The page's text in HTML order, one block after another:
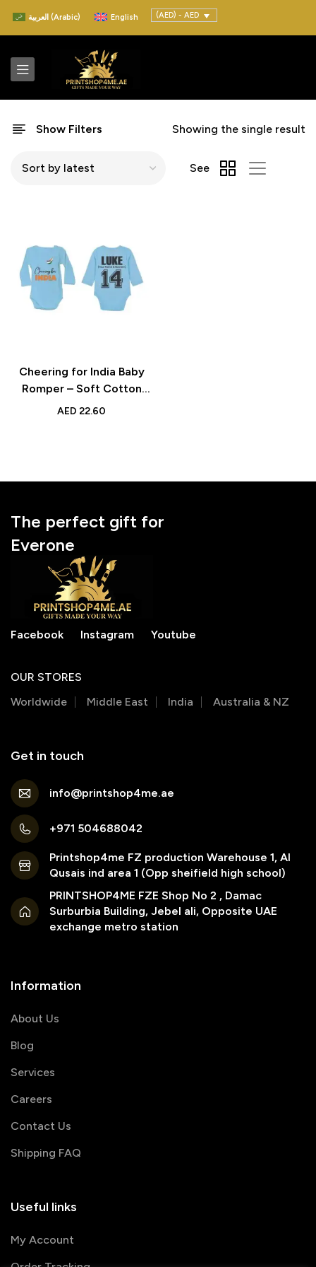
العربية (Arabic) English (AED) - AED
Show Filters Showing the single result
See
Cheering for India Baby
Romper – Soft Cotton
Long Sleeve Bodysuit
AED 22.60
The perfect gift for
Everone
Facebook Instagram Youtube
OUR STORES
Worldwide
Middle East India Australia & NZ
Get in touch
info@printshop4me.ae
+971 504688042
Printshop4me FZ production Warehouse 1, Al
Qusais ind area 1 (Opp sheifield high school)
PRINTSHOP4ME FZE Shop No 2 , Damac
Surburbia Building, Jebel ali, Opposite UAE
exchange metro station
Information
About Us
Blog
Services
Careers
Contact Us
Shipping FAQ
Useful links
My Account